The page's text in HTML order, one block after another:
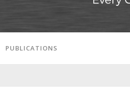
PUBLICATIONS